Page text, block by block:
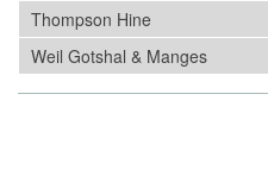
Thompson Hine
Weil Gotshal & Manges